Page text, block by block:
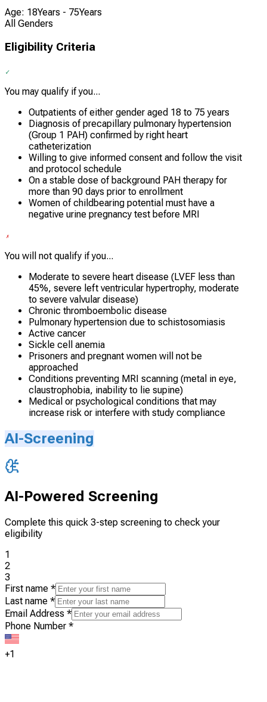
Age: 18Years - 75Years
All Genders
Eligibility Criteria
You may qualify if you...
Outpatients of either gender aged 18 to 75 years
Diagnosis of precapillary pulmonary hypertension
(Group 1 PAH) confirmed by right heart
catheterization
Willing to give informed consent and follow the visit
and protocol schedule
On a stable dose of background PAH therapy for
more than 90 days prior to enrollment
Women of childbearing potential must have a
negative urine pregnancy test before MRI
You will not qualify if you...
Moderate to severe heart disease (LVEF less than
45%, severe left ventricular hypertrophy, moderate
to severe valvular disease)
Chronic thromboembolic disease
Pulmonary hypertension due to schistosomiasis
Active cancer
Sickle cell anemia
Prisoners and pregnant women will not be
approached
Conditions preventing MRI scanning (metal in eye,
claustrophobia, inability to lie supine)
Medical or psychological conditions that may
increase risk or interfere with study compliance
AI-Screening
AI-Powered Screening
Complete this quick 3-step screening to check your
eligibility
1
2
3
First name *
Last name *
Email Address *
Phone Number *
+1